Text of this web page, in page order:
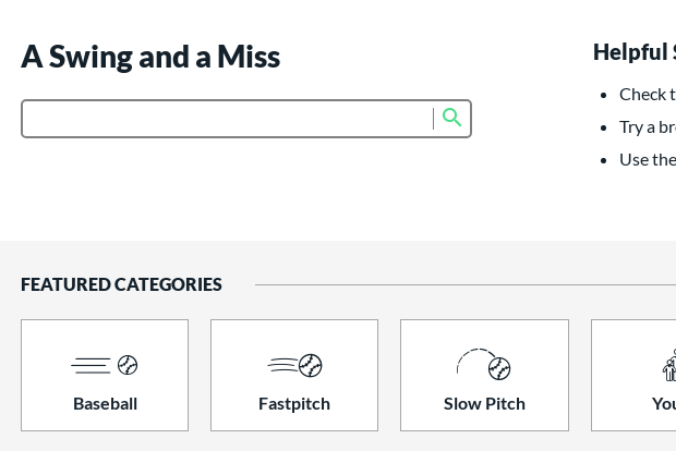
A Swing and a Miss Helpful
Check
Try a
Use
FEATURED CATEGORIES
Baseball Fastpitch Slow Pitch